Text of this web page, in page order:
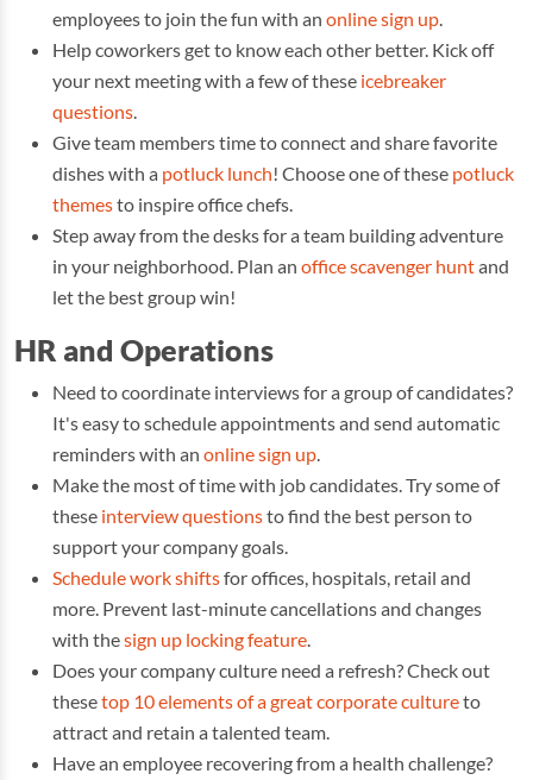
employees to join the fun with an online sign up.
Help coworkers get to know each other better. Kick off
your next meeting with a few of these icebreaker
questions.
Give team members time to connect and share favorite
dishes with a potluck lunch! Choose one of these potluck
themesto inspire office chefs.
Step away from the desks for a team building adventure
in your neighborhood. Plan an office scavenger huntand
let the best group win!
HR and Operations
Need to coordinate interviews for a group of candidates?
It's easy to schedule appointments and send automatic
reminders with an online sign up.
Make the most of time with job candidates. Try some of
these interview questionsto find the best person to
support your company goals.
Schedule work shiftsfor offices, hospitals, retail and
more. Prevent last-minute cancellations and changes
with thesign up locking feature.
Does your company culture need a refresh? Check out
thesetop 10 elements of a great corporate cultureto
attract and retain a talented team.
Have an employee recovering from a health challenge?